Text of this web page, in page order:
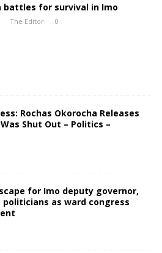
battles for survival in Imo
The Editor 0
Rochas Okorocha Releases
Shut Out – Politics –
for Imo deputy governor,
as ward congress